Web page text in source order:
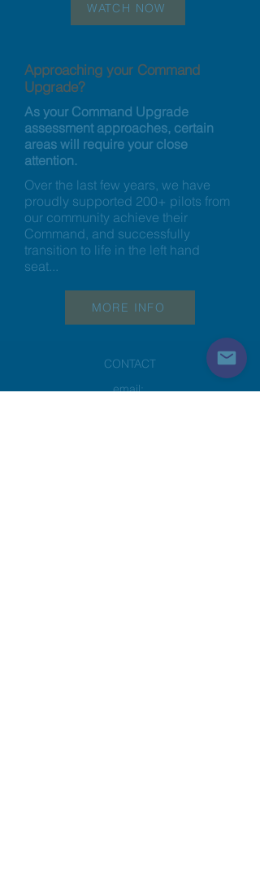
WATCH NOW
Approaching your Command
Upgrade?
As your Command Upgrade
assessment approaches, certain
areas will require your close
attention.
Over the last few years, we have
proudly supported 200+ pilots from
our community achieve their
Command, and successfully
transition to life in the left hand
seat...
MORE INFO
CONTACT
email: